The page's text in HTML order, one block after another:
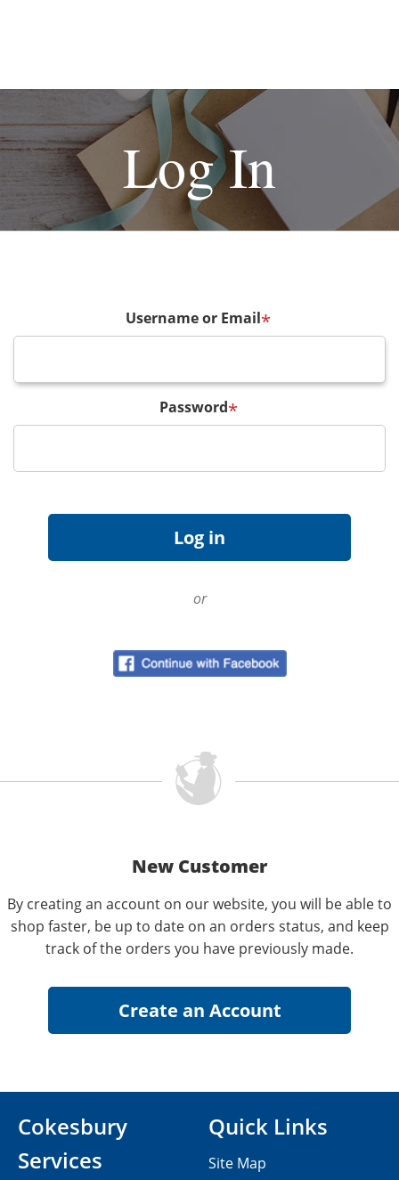
Log In
Username or Email*
Password*
or
New Customer
By creating an account on our website, you will be able to
shop faster, be up to date on an orders status, and keep
track of the orders you have previously made.
Cokesbury
Services
Quick Links
Site Map